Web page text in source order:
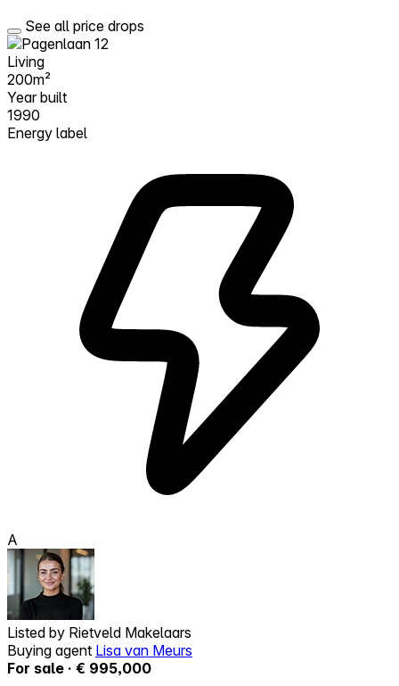
See all price drops
Living
200m²
Year built
1990
Energy label
A
Listed by Rietveld Makelaars
Buying agent Lisa van Meurs
For sale · € 995,000